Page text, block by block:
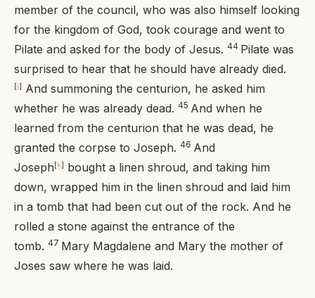
member of the council, who was also himself looking
for the kingdom of God, took courage and went to
Pilate and asked for the body of Jesus. 44 Pilate was
surprised to hear that he should have already died.
[j] And summoning the centurion, he asked him
whether he was already dead. 45 And when he
learned from the centurion that he was dead, he
granted the corpse to Joseph. 46 And
Joseph[k] bought a linen shroud, and taking him
down, wrapped him in the linen shroud and laid him
in a tomb that had been cut out of the rock. And he
rolled a stone against the entrance of the
tomb. 47 Mary Magdalene and Mary the mother of
Joses saw where he was laid.